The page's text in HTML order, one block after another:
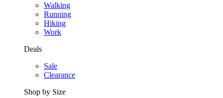
Walking
Running
Hiking
Work
Deals
Sale
Clearance
Shop by Size